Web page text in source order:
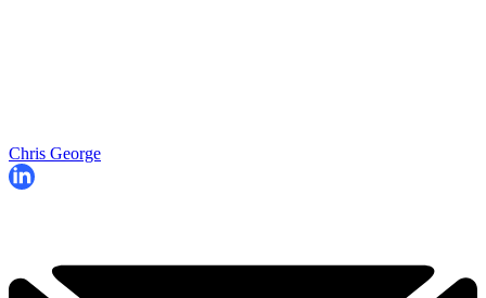
Chris George